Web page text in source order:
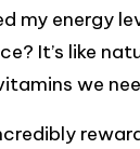
my energy
It’s like
we